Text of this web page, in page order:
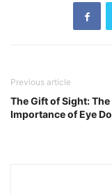
Previous article
The Gift of Sight: The
Importance of Eye